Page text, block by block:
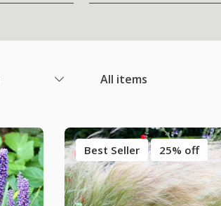
All items
Best Seller 25% off